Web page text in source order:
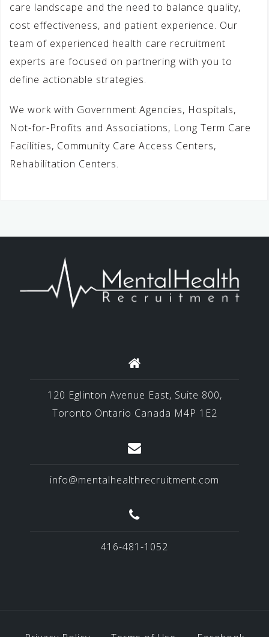
care landscape and the need to balance quality,
cost effectiveness, and patient experience. Our
team of experienced health care recruitment
experts are focused on partnering with you to
define actionable strategies.
We work with Government Agencies, Hospitals,
Not-for-Profits and Associations, Long Term Care
Facilities, Community Care Access Centers,
Rehabilitation Centers.
120 Eglinton Avenue East, Suite 800,
Toronto Ontario Canada M4P 1E2
info@mentalhealthrecruitment.com
416-481-1052